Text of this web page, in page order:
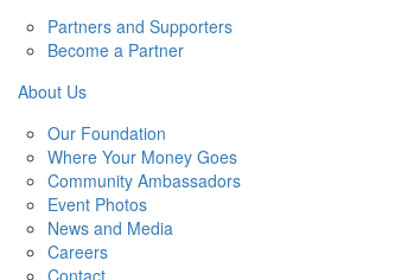
Partners and Supporters
Become a Partner
About Us
Our Foundation
Where Your Money Goes
Community Ambassadors
Event Photos
News and Media
Careers
Contact